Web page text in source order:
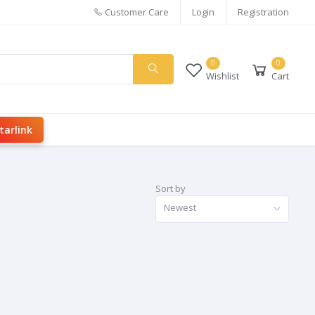
Customer Care Login Registration
0
Wishlist
0
Cart
Sort by
Newest